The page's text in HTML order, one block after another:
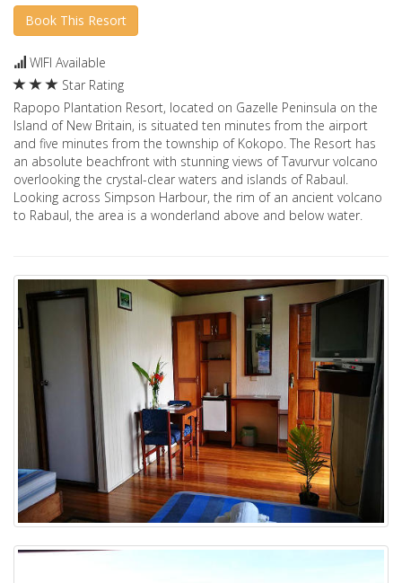
WIFI Available
Star Rating
Rapopo Plantation Resort, located on Gazelle Peninsula on the
Island of New Britain, is situated ten minutes from the airport
and five minutes from the township of Kokopo. The Resort has
an absolute beachfront with stunning views of Tavurvur volcano
overlooking the crystal-clear waters and islands of Rabaul.
Looking across Simpson Harbour, the rim of an ancient volcano
to Rabaul, the area is a wonderland above and below water.